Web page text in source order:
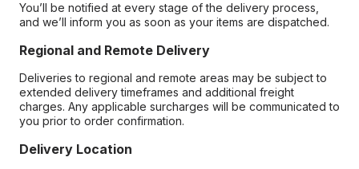
You’ll be notified at every stage of the delivery process,
and we’ll inform you as soon as your items are dispatched.
Regional and Remote Delivery
Deliveries to regional and remote areas may be subject to
extended delivery timeframes and additional freight
charges. Any applicable surcharges will be communicated to
you prior to order confirmation.
Delivery Location